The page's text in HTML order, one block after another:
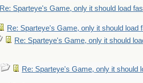
Re: Sparteye's Game, only it should load
Re: Sparteye's Game, only it should load
Re: Sparteye's Game, only it should
Re: Sparteye's Game, only it should